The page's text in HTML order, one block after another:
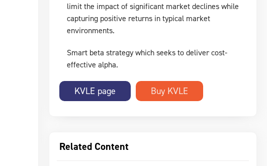
limit the impact of significant market declines while
capturing positive returns in typical market
environments.
Smart beta strategy which seeks to deliver cost-
effective alpha.
KVLE page
Related Content